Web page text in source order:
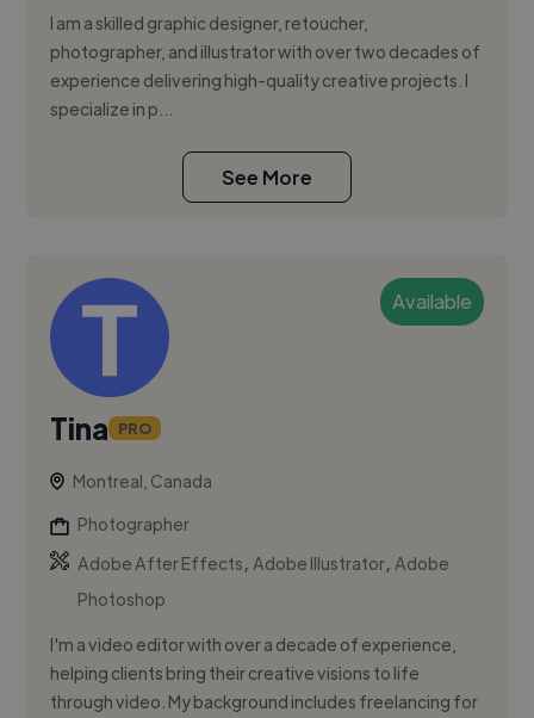
I am a skilled graphic designer, retoucher,
photographer, and illustrator with over two decades of
experience delivering high-quality creative projects. I
specialize in p...
See More
Available
Tina PRO
Montreal, Canada
Photographer
Adobe After Effects,Adobe Illustrator,Adobe
Photoshop
I'm a video editor with over a decade of experience,
helping clients bring their creative visions to life
through video. My background includes freelancing for